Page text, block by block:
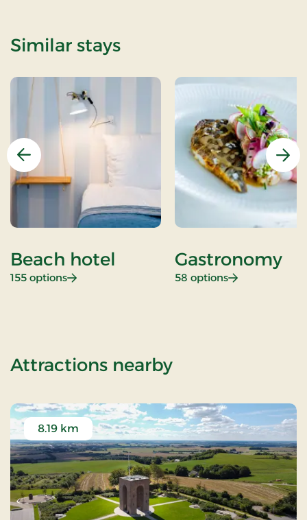
Similar stays
Previous
Beach hotel
155 options: Beach hotel
Gastronomy
58 options: Gastronomy
Attractions nearbyof Weekend
8.19 km